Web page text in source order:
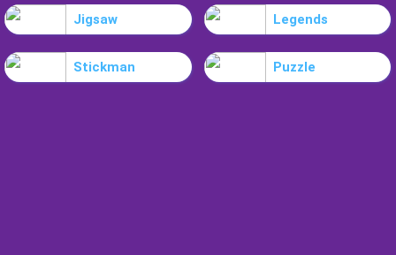
Jigsaw Legends
Stickman Puzzle